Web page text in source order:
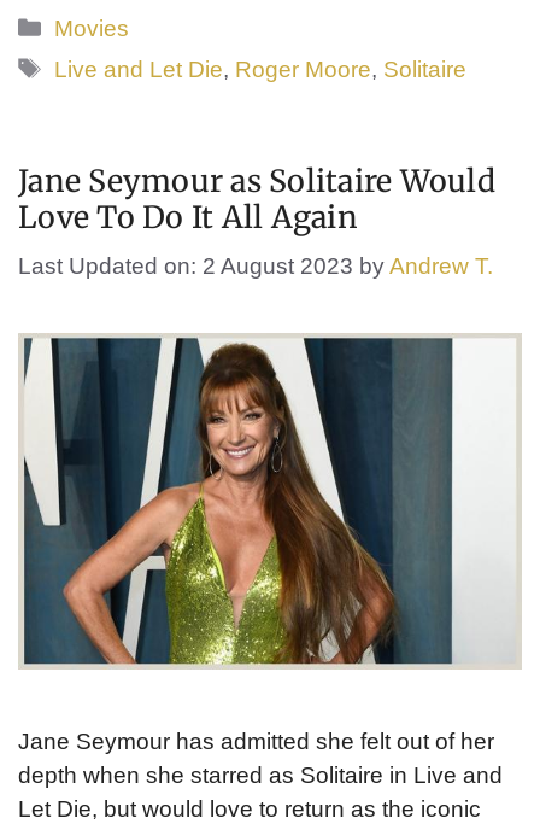
Categories
Movies
Tags
Live and Let Die, Roger Moore, Solitaire
Jane Seymour as Solitaire Would
Love To Do It All Again
Last Updated on: 2 August 2023 byAndrew T.
Jane Seymour has admitted she felt out of her
depth when she starred as Solitaire in Live and
Let Die, but would love to return as the iconic